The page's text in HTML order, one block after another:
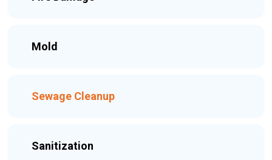
Mold
Sewage Cleanup
Sanitization